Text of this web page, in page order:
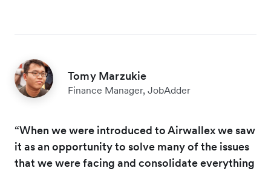
Tomy Marzukie
Finance Manager, JobAdder
“When we were introduced to Airwallex we saw
it as an opportunity to solve many of the issues
that we were facing and consolidate everything